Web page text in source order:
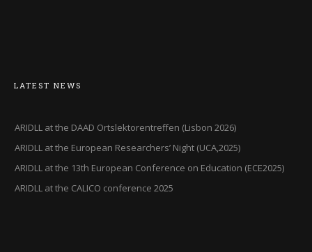
LATEST NEWS
ARIDLL at the DAAD Ortslektorentreffen (Lisbon 2026)
ARIDLL at the European Researchers’ Night (UCA,2025)
ARIDLL at the 13th European Conference on Education (ECE2025)
ARIDLL at the CALICO conference 2025